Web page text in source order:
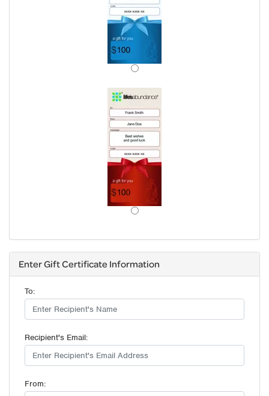
Enter Gift Certificate Information
To:
Recipient's Email:
From: